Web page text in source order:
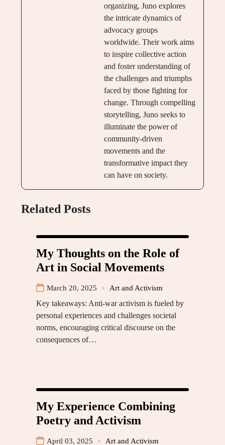
organizing, Juno explores
the intricate dynamics of
advocacy groups
worldwide. Their work aims
to inspire collective action
and foster understanding of
the challenges and triumphs
faced by those fighting for
change. Through compelling
storytelling, Juno seeks to
illuminate the power of
community-driven
movements and the
transformative impact they
can have on society.
Related Posts
My Thoughts on the Role of
Art in Social Movements
March 20, 2025 Art and Activism
Key takeaways: Anti-war activism is fueled by
personal experiences and challenges societal
norms, encouraging critical discourse on the
consequences of…
My Experience Combining
Poetry and Activism
April 03, 2025 Art and Activism